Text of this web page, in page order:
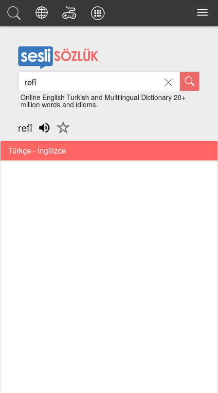
Online English Turkish and Multilingual Dictionary 20+
million words and idioms.
refî
Türkçe - İngilizce